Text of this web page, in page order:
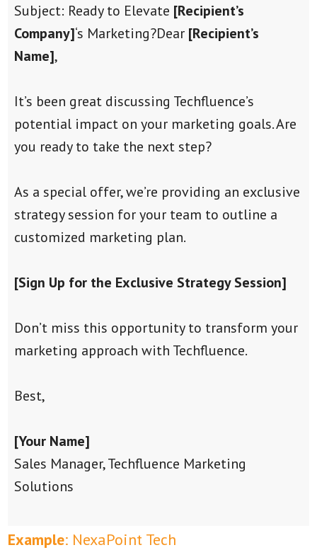
Subject: Ready to Elevate [Recipient’s
Company]‘s Marketing?Dear [Recipient’s
Name],
It’s been great discussing Techfluence’s
potential impact on your marketing goals. Are
you ready to take the next step?
As a special offer, we’re providing an exclusive
strategy session for your team to outline a
customized marketing plan.
[Sign Up for the Exclusive Strategy Session]
Don’t miss this opportunity to transform your
marketing approach with Techfluence.
Best,
[Your Name]
Sales Manager, Techfluence Marketing
Solutions
Example: NexaPoint Tech